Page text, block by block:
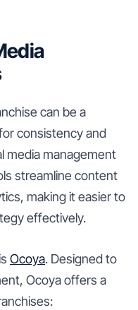
can be a
consistency and
media management
streamline content
making it easier to
effectively.
Ocoya. Designed to
Ocoya offers a